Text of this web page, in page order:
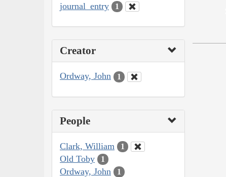
journal_entry 1
Creator
Ordway, John 1
People
Clark, William 1
Old Toby 1
Ordway, John 1